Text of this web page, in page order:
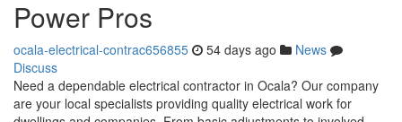
Power Pros
ocala-electrical-contrac656855 54 days ago
News
Discuss
Need a dependable electrical contractor in Ocala? Our company
are your local specialists providing quality electrical work for